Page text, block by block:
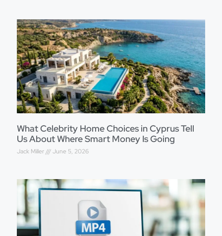
What Celebrity Home Choices in Cyprus Tell
Us About Where Smart Money Is Going
Jack Miller June 5, 2026